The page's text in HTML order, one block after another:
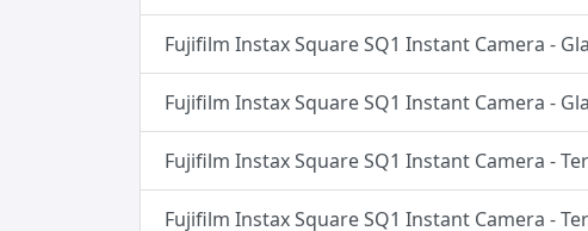
Fujifilm Instax Square SQ1 Instant Camera -
Fujifilm Instax Square SQ1 Instant Camera -
Fujifilm Instax Square SQ1 Instant Camera -
Fujifilm Instax Square SQ1 Instant Camera -